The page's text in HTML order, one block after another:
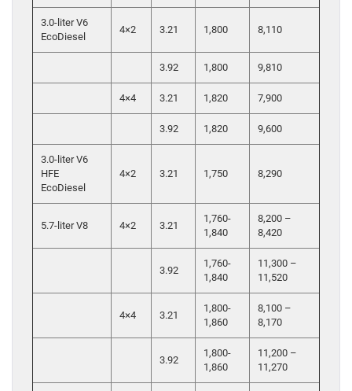
3.0-liter V6
EcoDiesel
4×2 3.21 1,800 8,110
3.92 1,800 9,810
4×4 3.21 1,820 7,900
3.92 1,820 9,600
3.0-liter V6
HFE
EcoDiesel
4×2 3.21 1,750 8,290
5.7-liter V8 4×2 3.21
1,760-
1,840
8,200 –
8,420
3.92
1,760-
1,840
11,300 –
11,520
4×4 3.21
1,800-
1,860
8,100 –
8,170
3.92
1,800-
1,860
11,200 –
11,270